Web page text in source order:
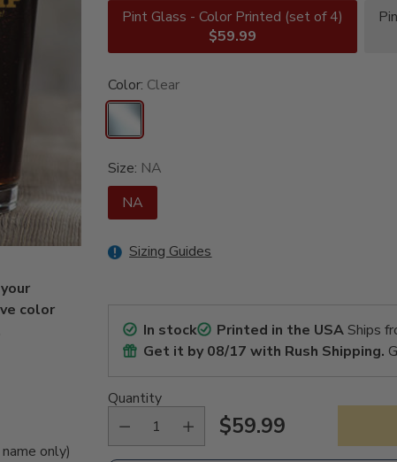
color
only)
Pint Glass - Color Printed (set of 4)
$59.99
Color: Clear
Size: NA
NA
Sizing Guides
In stock Printed in the USAShips
Get it by08/17 with Rush Shipping.
Quantity
Regular
$59.99